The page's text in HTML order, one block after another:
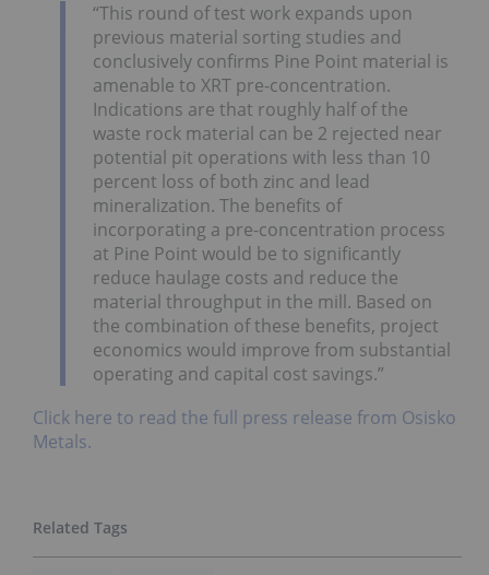
“This round of test work expands upon
previous material sorting studies and
conclusively confirms Pine Point material is
amenable to XRT pre-concentration.
Indications are that roughly half of the
waste rock material can be 2 rejected near
potential pit operations with less than 10
percent loss of both zinc and lead
mineralization. The benefits of
incorporating a pre-concentration process
at Pine Point would be to significantly
reduce haulage costs and reduce the
material throughput in the mill. Based on
the combination of these benefits, project
economics would improve from substantial
operating and capital cost savings.”
Click here to read the full press release from Osisko
Metals.